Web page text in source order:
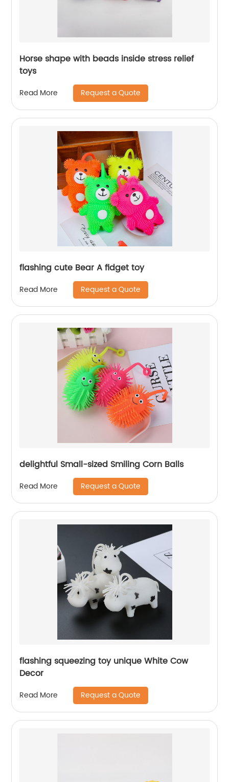
Horse shape with beads inside stress relief
toys
Read More Request a Quote
flashing cute Bear A fidget toy
Read More Request a Quote
delightful Small-sized Smiling Corn Balls
Read More Request a Quote
flashing squeezing toy unique White Cow
Decor
Read More Request a Quote